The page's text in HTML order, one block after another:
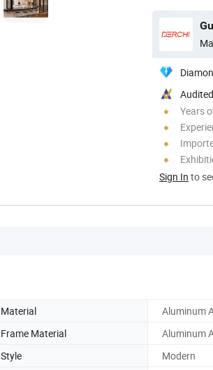
Years
Sign In to
Material
Aluminum
Frame Material
Aluminum
Style Modern